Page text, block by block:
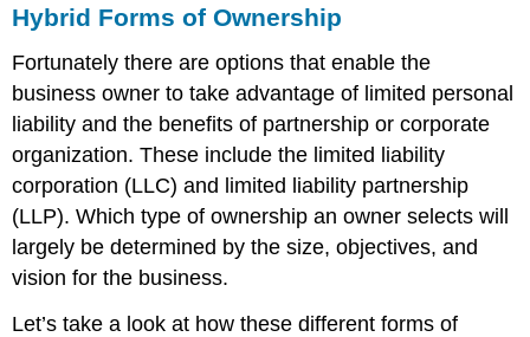
Hybrid Forms of Ownership
Fortunately there are options that enable the
business owner to take advantage of limited personal
liability and the benefits of partnership or corporate
organization. These include the limited liability
corporation (LLC) and limited liability partnership
(LLP). Which type of ownership an owner selects will
largely be determined by the size, objectives, and
vision for the business.
Let’s take a look at how these different forms of